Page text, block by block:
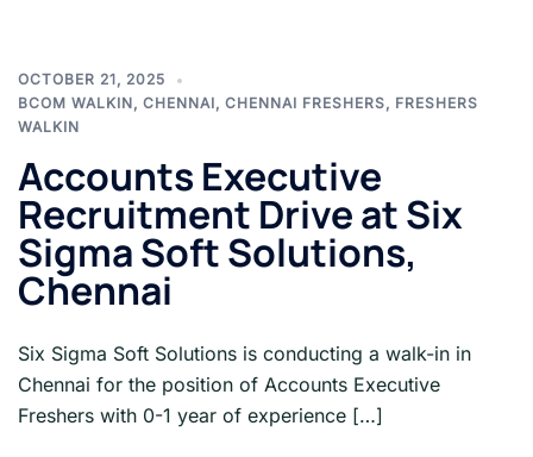
OCTOBER 21, 2025
BCOM WALKIN, CHENNAI, CHENNAI FRESHERS, FRESHERS
WALKIN
Accounts Executive
Recruitment Drive at Six
Sigma Soft Solutions,
Chennai
Six Sigma Soft Solutions is conducting a walk-in in
Chennai for the position of Accounts Executive
Freshers with 0-1 year of experience […]